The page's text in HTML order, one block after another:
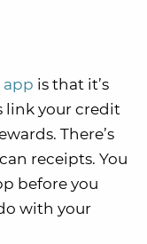
app is that it’s
link your credit
There’s
receipts. You
before you
with your